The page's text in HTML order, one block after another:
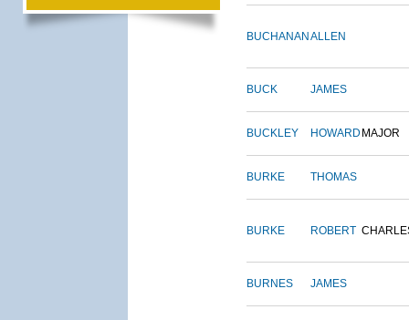
BUCHANAN ALLEN
BUCK JAMES
BUCKLEY HOWARD MAJOR
BURKE THOMAS
BURKE ROBERT
BURNES JAMES